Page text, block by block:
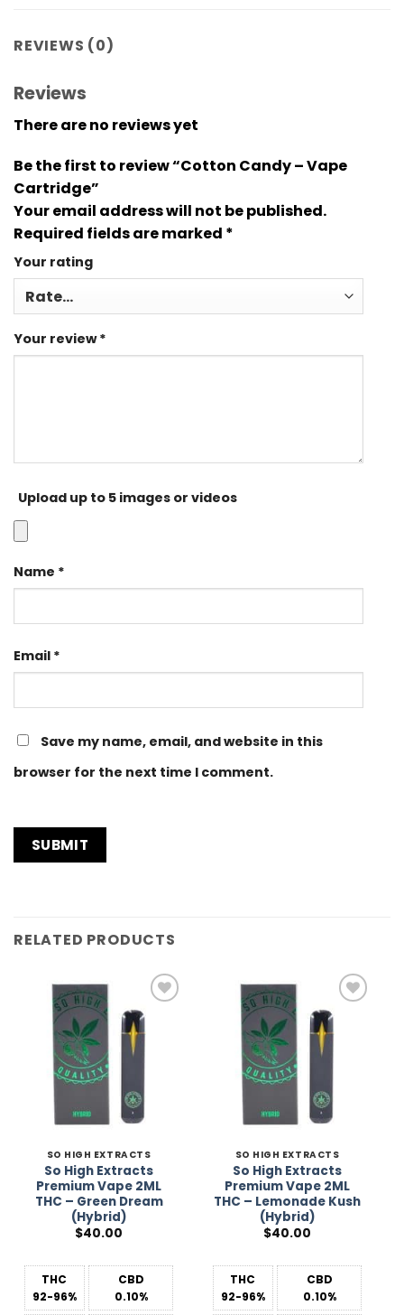
REVIEWS (0)
Reviews
There are no reviews yet
Be the first to review “Cotton Candy – Vape
Cartridge”
Your email address will not be published.
Required fields are marked *
Your rating
Your review*
Upload up to 5 images or videos
Name *
Email *
Save my name, email, and website in this
browser for the next time I comment.
RELATED PRODUCTS
Add to
Wishlist
SO HIGH EXTRACTS
So High Extracts
Premium Vape 2ML
THC – Green Dream
(Hybrid)
$40.00
THC
92-96%
CBD
0.10%
Add to
Wishlist
SO HIGH EXTRACTS
So High Extracts
Premium Vape 2ML
THC – Lemonade Kush
(Hybrid)
$40.00
THC
92-96%
CBD
0.10%